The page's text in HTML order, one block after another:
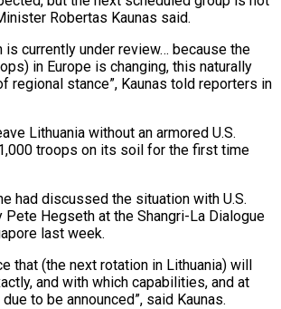
Robertas Kaunas said.
is currently under review… because the
in Europe is changing, this naturally
regional ​stance”, Kaunas told reporters in
Lithuania without an armored U.S.
troops on its soil ⁠for the first time
had discussed the situation with U.S.
Pete Hegseth at the Shangri-La Dialogue
last week.
that (the next rotation in Lithuania) will
and with which capabilities, and at
to be announced”, said Kaunas.